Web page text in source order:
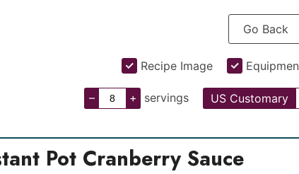
Go Back
Recipe Image
– + servings US Customary
Pot Cranberry Sauce